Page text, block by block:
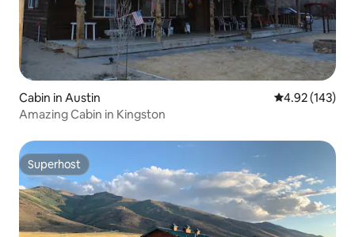
Cabin in Austin 4.92 out of 5
4.92 (143)
Amazing Cabin in Kingston
Superhost
Superhost